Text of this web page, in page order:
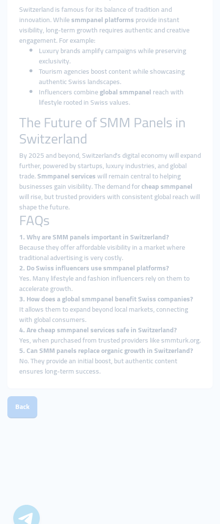
Switzerland is famous for its balance of tradition and
innovation. Whilesmmpanel platformsprovide instant
visibility, long-term growth requires authentic and creative
engagement. For example:
Luxury brands amplify campaigns while preserving
exclusivity.
Tourism agencies boost content while showcasing
authentic Swiss landscapes.
Influencers combineglobal smmpanelreach with
lifestyle rooted in Swiss values.
The Future of SMM Panels in
Switzerland
By 2025 and beyond, Switzerland’s digital economy will expand
further, powered by startups, luxury industries, and global
trade.Smmpanel serviceswill remain central to helping
businesses gain visibility. The demand forcheap smmpanel
will rise, but trusted providers with consistent global reach will
shape the future.
FAQs
1. Why are SMM panels important in Switzerland?
Because they offer affordable visibility in a market where
traditional advertising is very costly.
2. Do Swiss influencers use smmpanel platforms?
Yes. Many lifestyle and fashion influencers rely on them to
accelerate growth.
3. How does a global smmpanel benefit Swiss companies?
It allows them to expand beyond local markets, connecting
with global consumers.
4. Are cheap smmpanel services safe in Switzerland?
Yes, when purchased from trusted providers like smmturk.org.
5. Can SMM panels replace organic growth in Switzerland?
No. They provide an initial boost, but authentic content
ensures long-term success.
Back